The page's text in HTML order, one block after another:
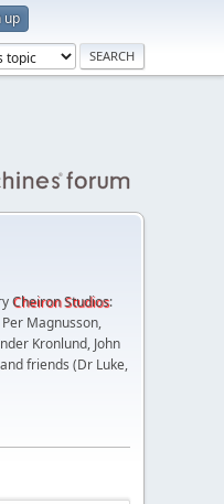
up
Cheiron Studios:
Magnusson,
Kronlund, John
friends (Dr Luke,